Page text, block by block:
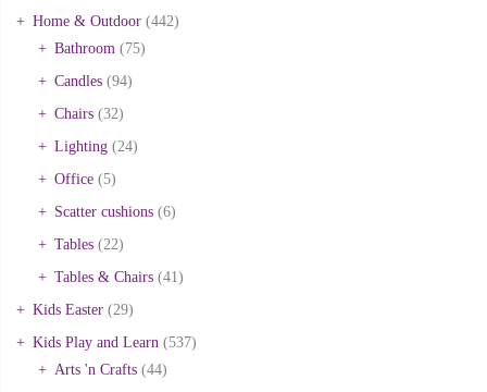
Home & Outdoor (442)
Bathroom (75)
Candles (94)
Chairs (32)
Lighting (24)
Office (5)
Scatter cushions (6)
Tables (22)
Tables & Chairs (41)
Kids Easter (29)
Kids Play and Learn (537)
Arts 'n Crafts (44)